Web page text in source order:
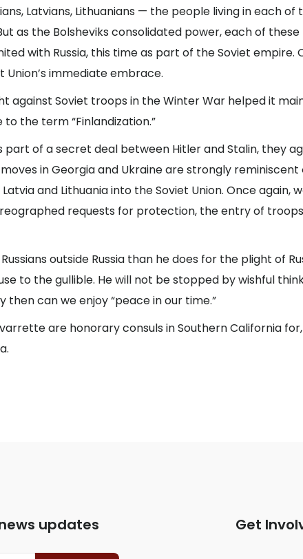
Latvians, Lithuanians — the people living in each of
as the Bolsheviks consolidated power, each of these
with Russia, this time as part of the Soviet empire.
immediate embrace.
against Soviet troops in the Winter War helped it
the term “Finlandization.”
part of a secret deal between Hitler and Stalin, they
in Georgia and Ukraine are strongly reminiscent
and Lithuania into the Soviet Union. Once again,
requests for protection, the entry of
outside Russia than he does for the plight of
to the gullible. He will not be stopped by wishful
can we enjoy “peace in our time.”
are honorary consuls in Southern California for,
updates Get